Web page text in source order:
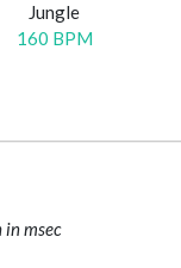
Jungle
160 BPM
msec